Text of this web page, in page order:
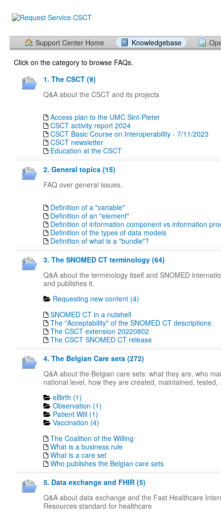
Support Center Home Knowledgebase
Click on the category to browse FAQs.
1. The CSCT (9)
Q&A about the CSCT and its projects
Access plan to the UMC Sint-Pieter
CSCT activity report 2024
CSCT Basic Course on Interoperability - 7/11/2023
CSCT newsletter
Education at the CSCT
2. General topics (15)
FAQ over general issues.
Definition of a "variable"
Definition of an "element"
Definition of information component vs information
Definition of the types of data models
Definition of what is a "bundle"?
3. The SNOMED CT terminology (64)
Q&A about the terminology itself and SNOMED
and publishes it.
Requesting new content (4)
SNOMED CT in a nutshell
The "Acceptability" of the SNOMED CT descriptions
The CSCT extension 20220802
The CSCT SNOMED CT release
4. The Belgian Care sets (272)
Q&A about the Belgian care sets: what they are, who
national level, how they are created, maintained, tested,
eBirth (1)
Observation (1)
Patient Will (1)
Vaccination (4)
The Coalition of the Willing
What is a business rule
What is a care set
Who publishes the Belgian care sets
5. Data exchange and FHIR (5)
Q&A about data exchange and the Fast Healthcare
Resources standard for healthcare